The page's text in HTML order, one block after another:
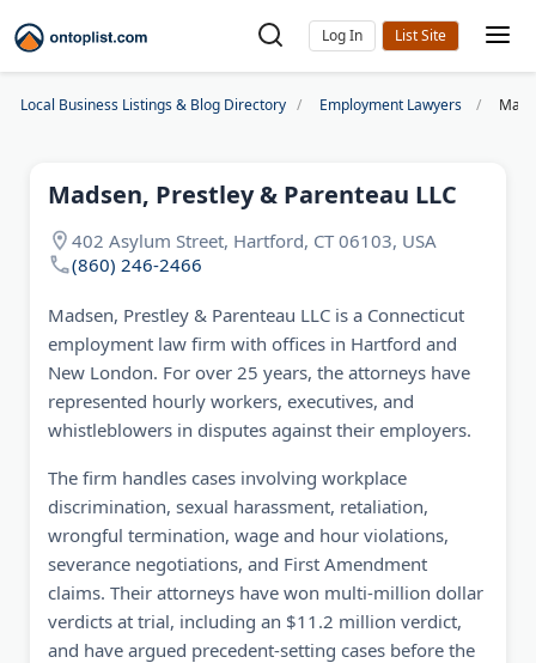
Log In
Local Business Listings & Blog Directory Employment Lawyers
Madsen, Prestley & Parenteau LLC
402 Asylum Street, Hartford, CT 06103, USA
(860) 246-2466
Madsen, Prestley & Parenteau LLC is a Connecticut
employment law firm with offices in Hartford and
New London. For over 25 years, the attorneys have
represented hourly workers, executives, and
whistleblowers in disputes against their employers.
The firm handles cases involving workplace
discrimination, sexual harassment, retaliation,
wrongful termination, wage and hour violations,
severance negotiations, and First Amendment
claims. Their attorneys have won multi-million dollar
verdicts at trial, including an $11.2 million verdict,
and have argued precedent-setting cases before the